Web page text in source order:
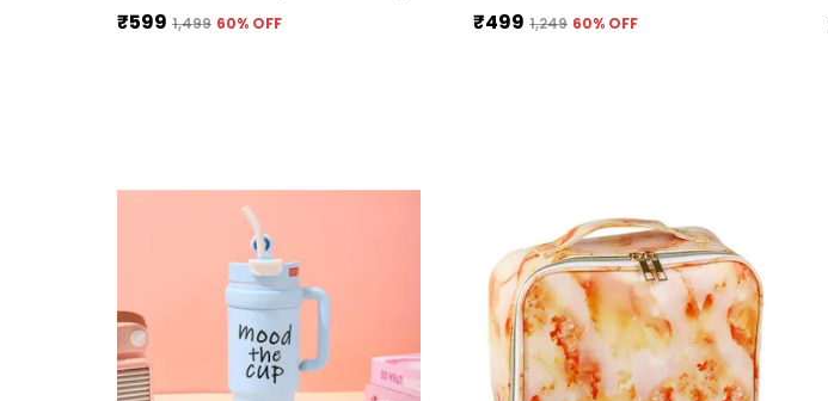
₹599 ₹1,499 60% OFF ₹499 ₹1,249 60% OFF